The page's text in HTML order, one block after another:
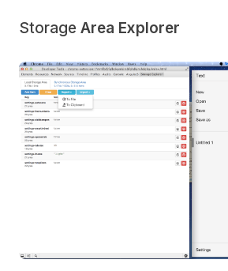
Storage Area Explorer